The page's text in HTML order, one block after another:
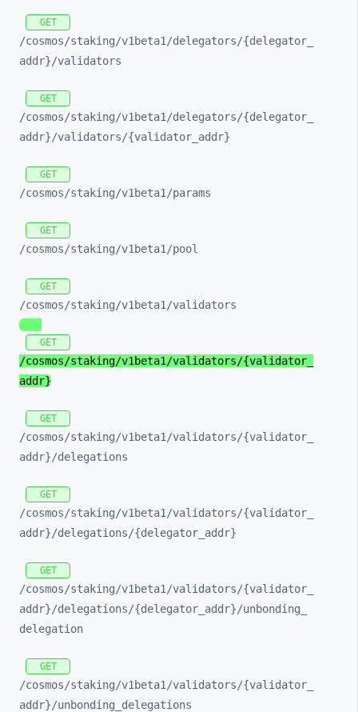
GET
/cosmos/staking/v1beta1/delegators/{delegator_
addr}/validators
GET
/cosmos/staking/v1beta1/delegators/{delegator_
addr}/validators/{validator_ addr}
GET
/cosmos/staking/v1beta1/params
GET
/cosmos/staking/v1beta1/pool
GET
/cosmos/staking/v1beta1/validators
GET
/cosmos/staking/v1beta1/validators/{validator_
addr}
GET
/cosmos/staking/v1beta1/validators/{validator_
addr}/delegations
GET
/cosmos/staking/v1beta1/validators/{validator_
addr}/delegations/{delegator_ addr}
GET
/cosmos/staking/v1beta1/validators/{validator_
addr}/delegations/{delegator_ addr}/unbonding_
delegation
GET
/cosmos/staking/v1beta1/validators/{validator_
addr}/unbonding_ delegations